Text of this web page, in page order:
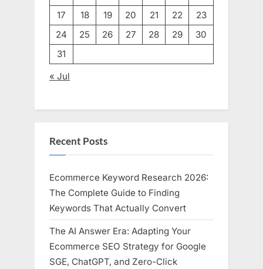
17
18 19 20 21 22
23
24
25 26 27 28 29
30
31
« Jul
Recent Posts
Ecommerce Keyword Research 2026:
The Complete Guide to Finding
Keywords That Actually Convert
The AI Answer Era: Adapting Your
Ecommerce SEO Strategy for Google
SGE, ChatGPT, and Zero-Click